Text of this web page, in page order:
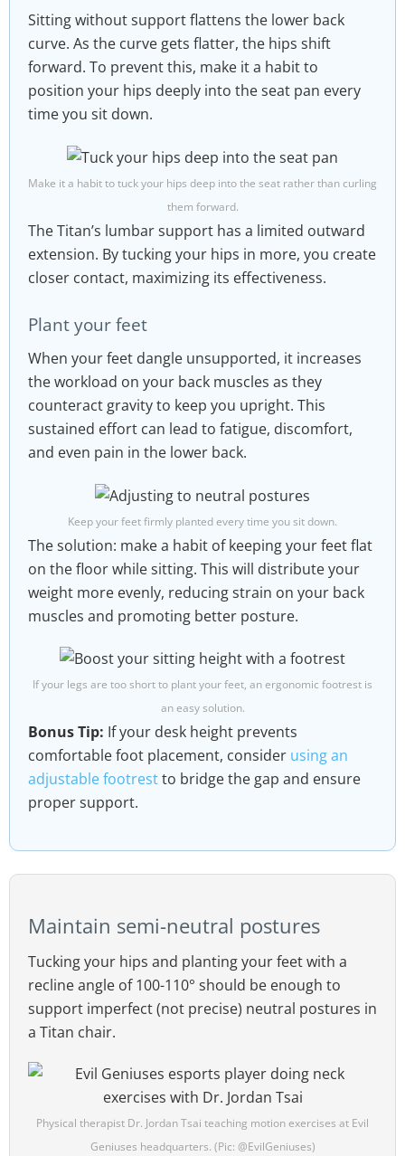
Sitting without support flattens the lower back
curve. As the curve gets flatter, the hips shift
forward. To prevent this, make it a habit to
position your hips deeply into the seat pan every
time you sit down.
Make it a habit to tuck your hips deep into the seat rather than curling
them forward.
The Titan’s lumbar support has a limited outward
extension. By tucking your hips in more, you create
closer contact, maximizing its effectiveness.
Plant your feet
When your feet dangle unsupported, it increases
the workload on your back muscles as they
counteract gravity to keep you upright. This
sustained effort can lead to fatigue, discomfort,
and even pain in the lower back.
Keep your feet firmly planted every time you sit down.
The solution: make a habit of keeping your feet flat
on the floor while sitting. This will distribute your
weight more evenly, reducing strain on your back
muscles and promoting better posture.
If your legs are too short to plant your feet, an ergonomic footrest is
an easy solution.
Bonus Tip: If your desk height prevents
comfortable foot placement, consider using an
adjustable footrestto bridge the gap and ensure
proper support.
Maintain semi-neutral postures
Tucking your hips and planting your feet with a
recline angle of 100-110° should be enough to
support imperfect (not precise) neutral postures in
a Titan chair.
Physical therapist Dr. Jordan Tsai teaching motion exercises at Evil
Geniuses headquarters. (Pic: @EvilGeniuses)